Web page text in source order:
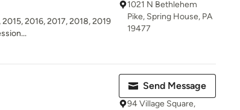
2016, 2017, 2018, 2019
1021 N Bethlehem
Pike, Spring House, PA
19477
Send Message
94 Village Square,